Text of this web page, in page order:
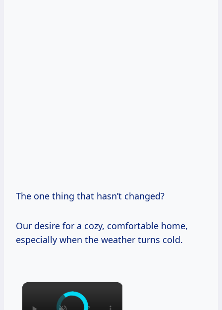
The one thing that hasn’t changed?
Our desire for a cozy, comfortable home,
especially when the weather turns cold.
×